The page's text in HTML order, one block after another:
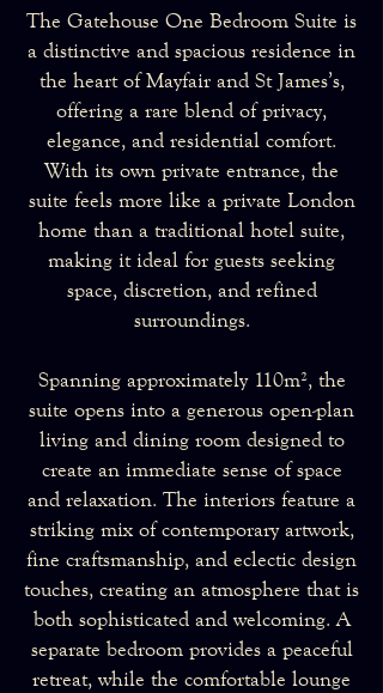
The Gatehouse One Bedroom Suite is
a distinctive and spacious residence in
the heart of Mayfair and St James’s,
offering a rare blend of privacy,
elegance, and residential comfort.
With its own private entrance, the
suite feels more like a private London
home than a traditional hotel suite,
making it ideal for guests seeking
space, discretion, and refined
surroundings.
Spanning approximately 110m², the
suite opens into a generous open-plan
living and dining room designed to
create an immediate sense of space
and relaxation. The interiors feature a
striking mix of contemporary artwork,
fine craftsmanship, and eclectic design
touches, creating an atmosphere that is
both sophisticated and welcoming. A
separate bedroom provides a peaceful
retreat, while the comfortable lounge